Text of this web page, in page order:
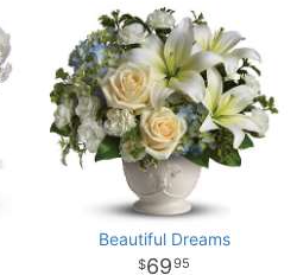
Beautiful Dreams
6995